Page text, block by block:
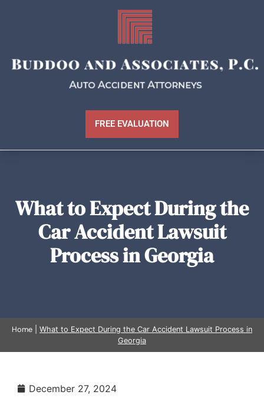
FREE EVALUATION
What to Expect During the
Car Accident Lawsuit
Process in Georgia
Home
What to Expect During the Car Accident Lawsuit Process in
Georgia
December 27, 2024